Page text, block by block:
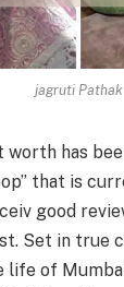
jagruti Pathak
worth has
that is
good
Set in true
life of